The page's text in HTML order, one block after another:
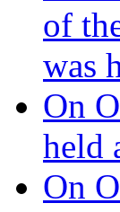
of
was
On
held
On